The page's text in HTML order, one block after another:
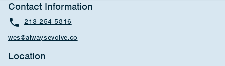
Contact Information
213-254-5816
wes@alwaysevolve.co
Location